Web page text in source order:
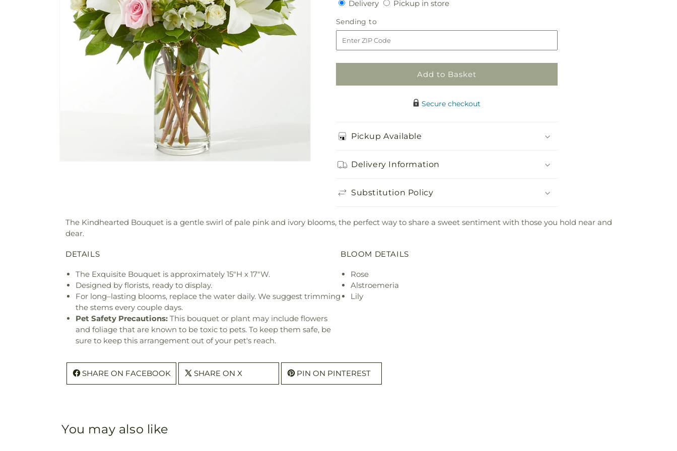
for
Kindhearted
Bouquet
for
Kindhearted
Bouquet
DeliveryDeliveryPickup in storePickup
Sending to
to
Add to Basket
Secure checkout
Pickup Available
Delivery Information
Substitution Policy
The Kindhearted Bouquet is a gentle swirl of pale pink and ivory blooms, the perfect way to share a sweet sentiment with those you hold near and
dear.
DETAILS
The Exquisite Bouquet is approximately 15"H x 17"W.
Designed by florists, ready to display.
For long–lasting blooms, replace the water daily. We suggest trimming
the stems every couple days.
Pet Safety Precautions: This bouquet or plant may include flowers
and foliage that are known to be toxic to pets. To keep them safe, be
sure to keep this arrangement out of your pet's reach.
BLOOM DETAILS
Rose
Alstroemeria
Lily
SHARE ON FACEBOOK SHARE ON X PIN ON PINTEREST
You may also like